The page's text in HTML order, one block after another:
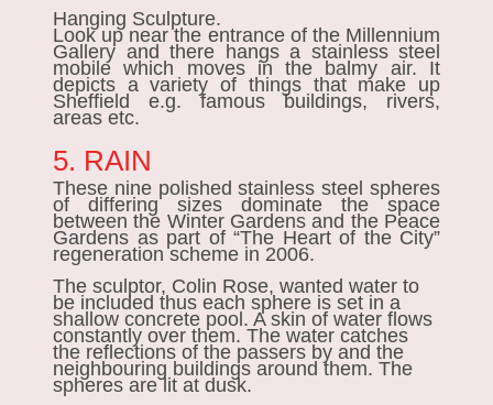
Hanging Sculpture.
Look up near the entrance of the Millennium
Gallery and there hangs a stainless steel
mobile which moves in the balmy air. It
depicts a variety of things that make up
Sheffield e.g. famous buildings, rivers,
areas etc.
5. RAIN
These nine polished stainless steel spheres
of differing sizes dominate the space
between the Winter Gardens and the Peace
Gardens as part of “The Heart of the City”
regeneration scheme in 2006.
The sculptor, Colin Rose, wanted water to
be included thus each sphere is set in a
shallow concrete pool. A skin of water flows
constantly over them. The water catches
the reflections of the passers by and the
neighbouring buildings around them. The
spheres are lit at dusk.